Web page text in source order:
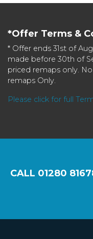
*Offer Terms &
* Offer ends 31st of
made before 30th of
priced remaps only.
remaps Only.
Please click for full
CALL 01280